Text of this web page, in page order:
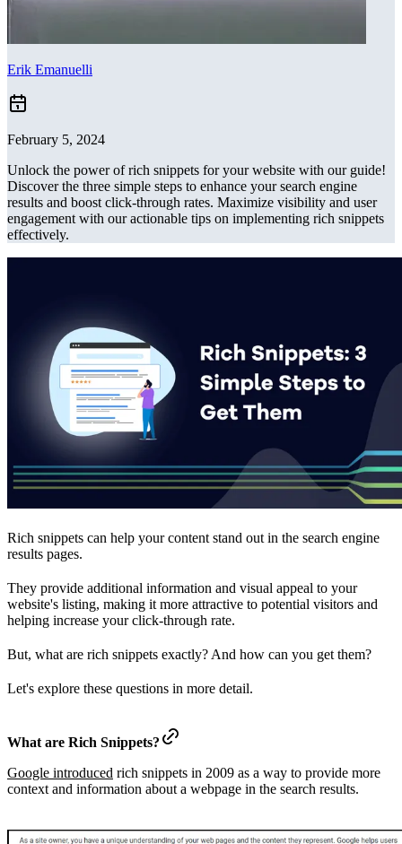
Erik Emanuelli
February 5, 2024
Unlock the power of rich snippets for your website with our guide!
Discover the three simple steps to enhance your search engine
results and boost click-through rates. Maximize visibility and user
engagement with our actionable tips on implementing rich snippets
effectively.
Rich snippets can help your content stand out in the search engine
results pages.
They provide additional information and visual appeal to your
website's listing, making it more attractive to potential visitors and
helping increase your click-through rate.
But, what are rich snippets exactly? And how can you get them?
Let's explore these questions in more detail.
What are Rich Snippets?
Google introduced rich snippets in 2009 as a way to provide more
context and information about a webpage in the search results.